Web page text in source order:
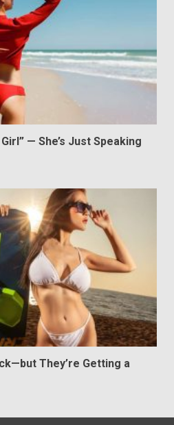
— She’s Just Speaking
They’re Getting a